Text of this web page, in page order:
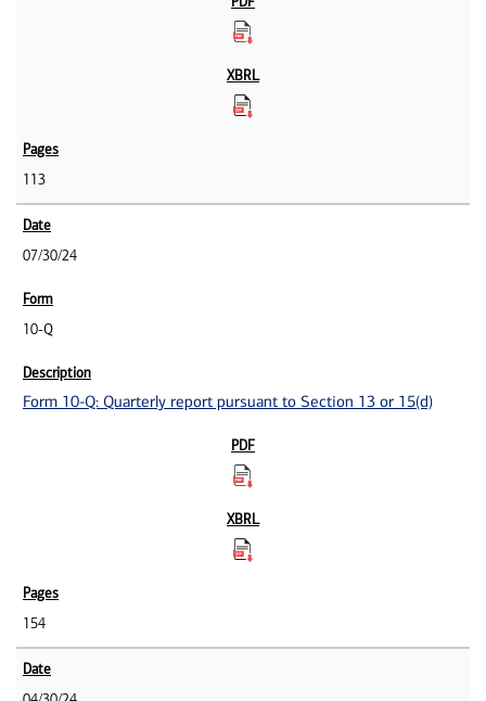
113
07/30/24
10-Q
Form 10-Q: Quarterly report pursuant to Section 13 or 15(d)
154